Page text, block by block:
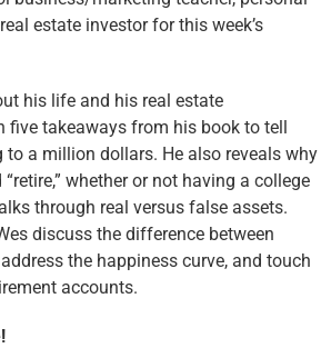
estate investor for this week’s
his life and his real estate
five takeaways from his book to tell
a million dollars. He also reveals why
whether or not having a college
through real versus false assets.
discuss the difference between
the happiness curve, and touch
accounts.